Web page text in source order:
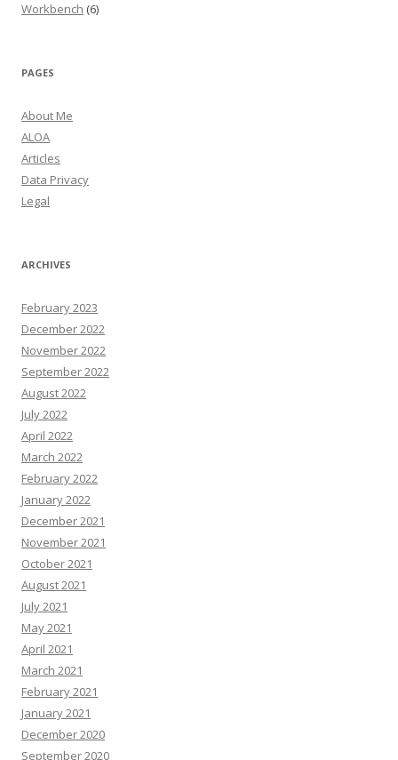
Workbench (6)
PAGES
About Me
ALOA
Articles
Data Privacy
Legal
ARCHIVES
February 2023
December 2022
November 2022
September 2022
August 2022
July 2022
April 2022
March 2022
February 2022
January 2022
December 2021
November 2021
October 2021
August 2021
July 2021
May 2021
April 2021
March 2021
February 2021
January 2021
December 2020
September 2020